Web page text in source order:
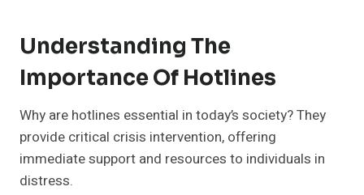
Understanding The
Importance Of Hotlines
Why are hotlines essential in today’s society? They
provide critical crisis intervention, offering
immediate support and resources to individuals in
distress.